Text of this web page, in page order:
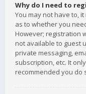
Why do I need to
You may not have to,
as to whether you
However; registration
not available to guest
private messaging,
subscription, etc. It
recommended you do